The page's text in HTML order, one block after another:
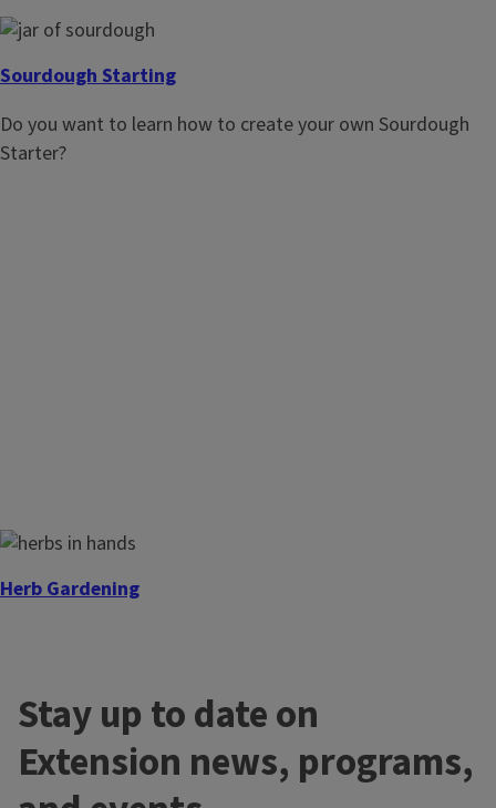
Sourdough Starting
Do you want to learn how to create your own Sourdough
Starter?
Herb Gardening
Stay up to date on
Extension news, programs,